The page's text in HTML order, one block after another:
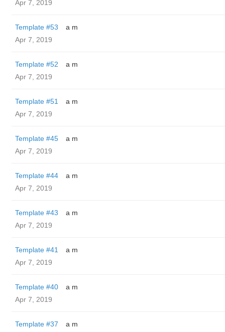
Apr 7, 2019
Template #53
a m
Apr 7, 2019
Template #52
a m
Apr 7, 2019
Template #51
a m
Apr 7, 2019
Template #45
a m
Apr 7, 2019
Template #44
a m
Apr 7, 2019
Template #43
a m
Apr 7, 2019
Template #41
a m
Apr 7, 2019
Template #40
a m
Apr 7, 2019
Template #37
a m